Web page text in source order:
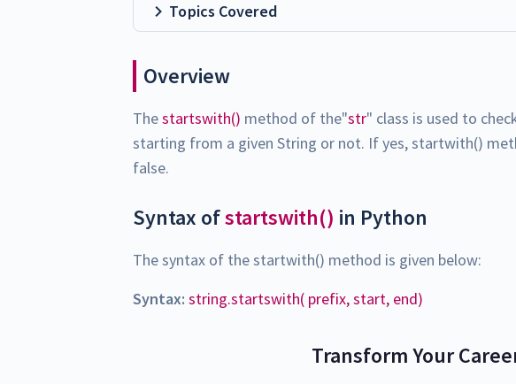
Topics Covered
Overview
Thestartswith() method of the"str" class is used to
starting from a given String or not. If yes, startwith()
false.
Syntax ofstartswith() in Python
The syntax of the startwith() method is given below:
Syntax: string.startswith( prefix, start, end)
Transform Your